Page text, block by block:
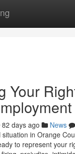
Your
82 days ago News
in Orange
to represent your